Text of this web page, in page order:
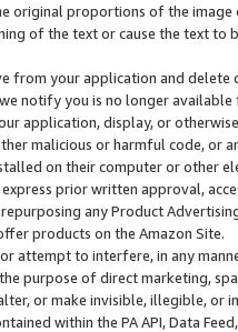
original proportions of the
of the text or cause the text
from your application and
notify you is no longer available
application, display, or
malicious or harmful code, or
on their computer or other
prior written approval,
any Product
products on the Amazon Site.
attempt to interfere, in any
purpose of direct marketing,
or make invisible, illegible,
within the PA API, Data